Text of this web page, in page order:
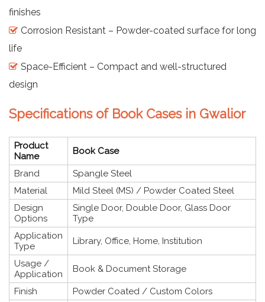
finishes
Corrosion Resistant – Powder-coated surface for long
life
Space-Efficient – Compact and well-structured
design
Specifications of Book Cases in Gwalior
Product
Name
Book Case
Brand
Spangle Steel
Material
Mild Steel (MS) / Powder Coated Steel
Design
Options
Single Door, Double Door, Glass Door
Type
Application
Type
Library, Office, Home, Institution
Usage /
Application
Book & Document Storage
Finish
Powder Coated / Custom Colors